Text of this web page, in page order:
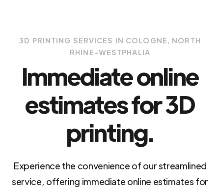
3D PRINTING SERVICES IN COLOGNE, NORTH
RHINE-WESTPHALIA
Immediate online
estimates for 3D
printing.
Experience the convenience of our streamlined
service, offering immediate online estimates for